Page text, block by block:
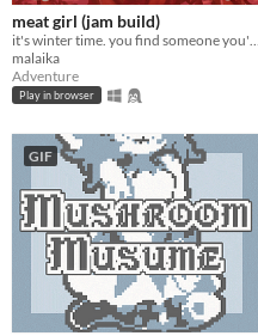
meat girl (jam build)
malaika
Adventure
Play in browser
GIF